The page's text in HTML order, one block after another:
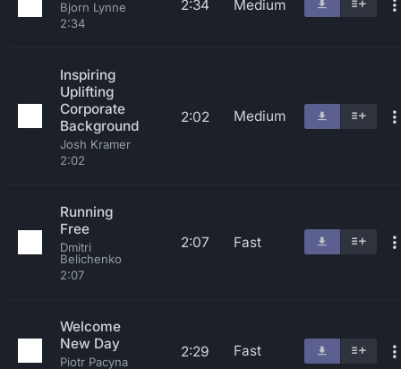
Bjorn Lynne
2:34
2:34 Medium
Inspiring
Uplifting
Corporate
Background
Josh Kramer
2:02
2:02 Medium
Running
Free
Dmitri
Belichenko
2:07
2:07 Fast
Welcome
New Day
Piotr Pacyna
2:29 Fast